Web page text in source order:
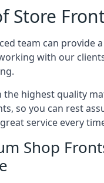
Store
team can provide
with our
the highest quality
so you can rest
service every
Shop